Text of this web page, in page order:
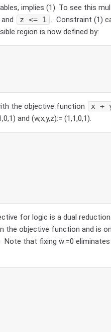
implies (1). To see this
and z <= 1 . Constraint (1)
region is now defined by:
the objective function x +
and (w,x,y,z):= (1,1,0,1).
for logic is a dual
the objective function and is
that fixing w:=0